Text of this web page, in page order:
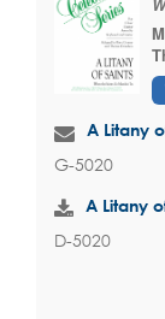
A Litany
G-5020
A Litany
D-5020